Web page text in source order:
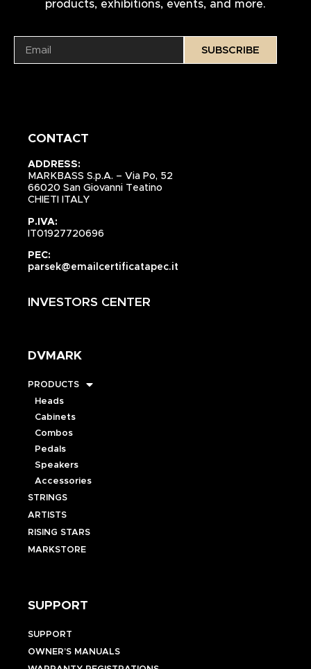
products, exhibitions, events, and more.
SUBSCRIBE
CONTACT
ADDRESS:
MARKBASS S.p.A. – Via Po, 52
66020 San Giovanni Teatino
CHIETI ITALY
P.IVA:
IT01927720696
PEC:
parsek@emailcertificatapec.it
INVESTORS CENTER
DVMARK
PRODUCTS
Heads
Cabinets
Combos
Pedals
Speakers
Accessories
STRINGS
ARTISTS
RISING STARS
MARKSTORE
SUPPORT
SUPPORT
OWNER’S MANUALS